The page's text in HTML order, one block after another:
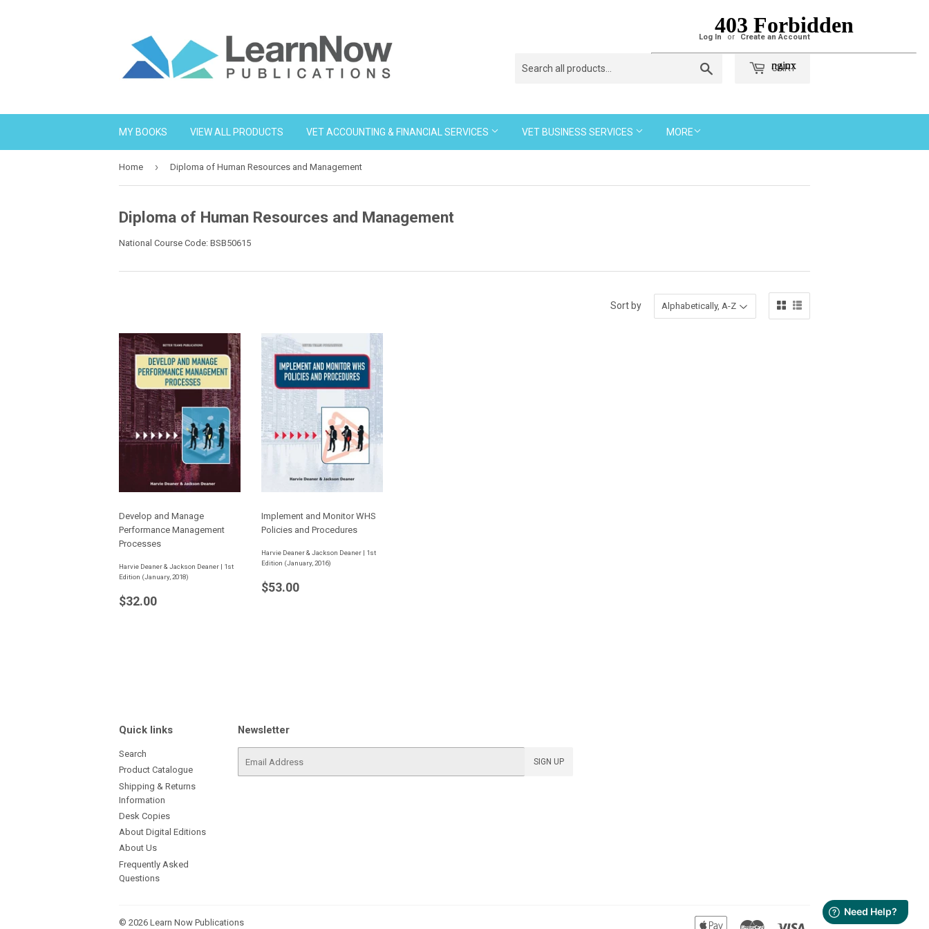
Log In or Create an Account
CART
MY BOOKS VIEW ALL PRODUCTS VET ACCOUNTING & FINANCIAL SERVICES VET BUSINESS SERVICES MORE
Home › Diploma of Human Resources and Management
Diploma of Human Resources and Management
National Course Code: BSB50615
Sort by
Develop and Manage
Performance Management
Processes
Harvie Deaner & Jackson Deaner | 1st
Edition (January, 2018)
Regular
$32.00
Implement and Monitor WHS
Policies and Procedures
Harvie Deaner & Jackson Deaner | 1st
Edition (January, 2016)
Regular
$53.00
Quick links
Search
Product Catalogue
Shipping & Returns
Information
Desk Copies
About Digital Editions
About Us
Frequently Asked
Questions
Newsletter
SIGN UP
© 2026 Learn Now Publications Apple Master